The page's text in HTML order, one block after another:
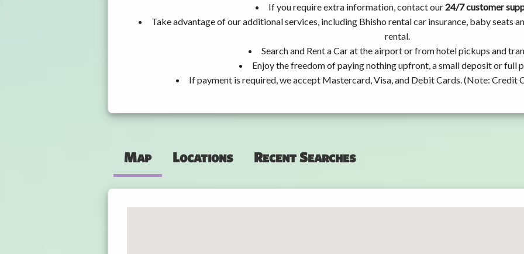
If you require extra information, contact our 24/7 customer
Take advantage of our additional services, including Bhisho rental car insurance, baby seats
rental.
Search and Rent a Car at the airport or from hotel pickups and
Enjoy the freedom of paying nothing upfront, a small deposit or full
If payment is required, we accept Mastercard, Visa, and Debit Cards. (Note: Credit
Map Locations Recent Searches